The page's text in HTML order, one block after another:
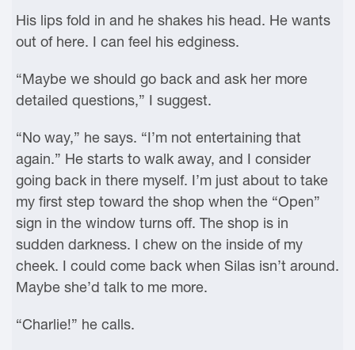
His lips fold in and he shakes his head. He wants
out of here. I can feel his edginess.
“Maybe we should go back and ask her more
detailed questions,” I suggest.
“No way,” he says. “I’m not entertaining that
again.” He starts to walk away, and I consider
going back in there myself. I’m just about to take
my first step toward the shop when the “Open”
sign in the window turns off. The shop is in
sudden darkness. I chew on the inside of my
cheek. I could come back when Silas isn’t around.
Maybe she’d talk to me more.
“Charlie!” he calls.